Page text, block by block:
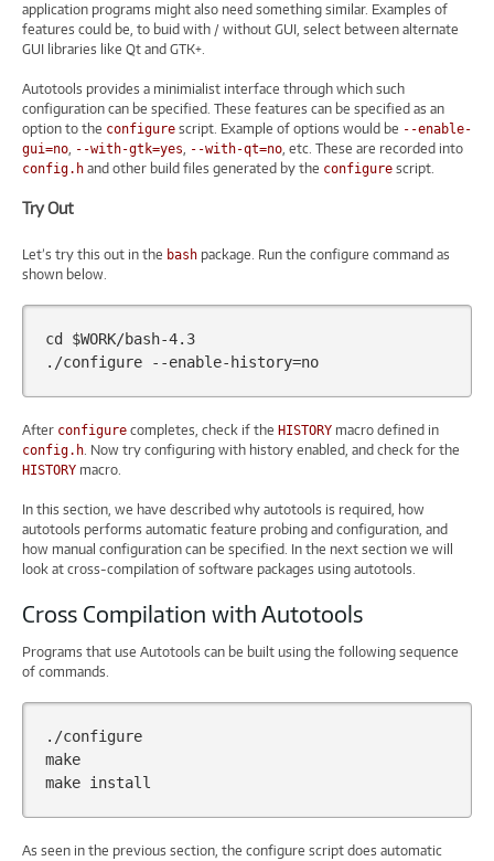
application programs might also need something similar. Examples of
features could be, to buid with / without GUI, select between alternate
GUI libraries like Qt and GTK+.
Autotools provides a minimialist interface through which such
configuration can be specified. These features can be specified as an
option to the configure script. Example of options would be --enable-
gui=no, --with-gtk=yes, --with-qt=no, etc. These are recorded into
config.h and other build files generated by the configure script.
Try Out
Let’s try this out in the bash package. Run the configure command as
shown below.
cd $WORK/bash-4.3
./configure
--enable-history= no
After configure completes, check if the HISTORY macro defined in
config.h. Now try configuring with history enabled, and check for the
HISTORY macro.
In this section, we have described why autotools is required, how
autotools performs automatic feature probing and configuration, and
how manual configuration can be specified. In the next section we will
look at cross-compilation of software packages using autotools.
Cross Compilation with Autotools
Programs that use Autotools can be built using the following sequence
of commands.
./configure
make
make
As seen in the previous section, the configure script does automatic